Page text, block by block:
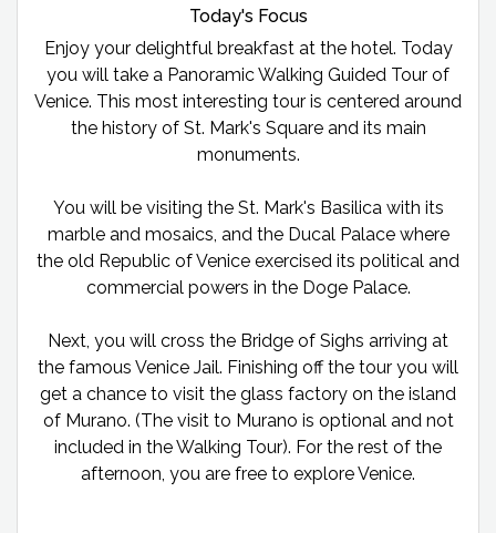
Today's Focus
Enjoy your delightful breakfast at the hotel. Today
you will take a Panoramic Walking Guided Tour of
Venice. This most interesting tour is centered around
the history of St. Mark's Square and its main
monuments.
You will be visiting the St. Mark's Basilica with its
marble and mosaics, and the Ducal Palace where
the old Republic of Venice exercised its political and
commercial powers in the Doge Palace.
Next, you will cross the Bridge of Sighs arriving at
the famous Venice Jail. Finishing off the tour you will
get a chance to visit the glass factory on the island
of Murano. (The visit to Murano is optional and not
included in the Walking Tour). For the rest of the
afternoon, you are free to explore Venice.